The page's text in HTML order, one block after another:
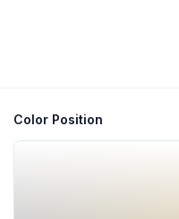
Color Position